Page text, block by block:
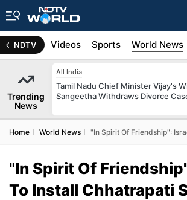
NDTV
Africa Videos Sports World News
Trending
News
All India
Tamil Nadu Chief Minister Vijay's
Sangeetha Withdraws Divorce
Home World News "In Spirit Of Friendship":
"In Spirit Of
To Install Chhatrapati